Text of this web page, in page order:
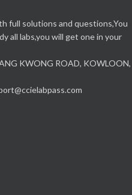
full solutions and questions,You
all labs,you will get one in your
KWONG ROAD, KOWLOON,